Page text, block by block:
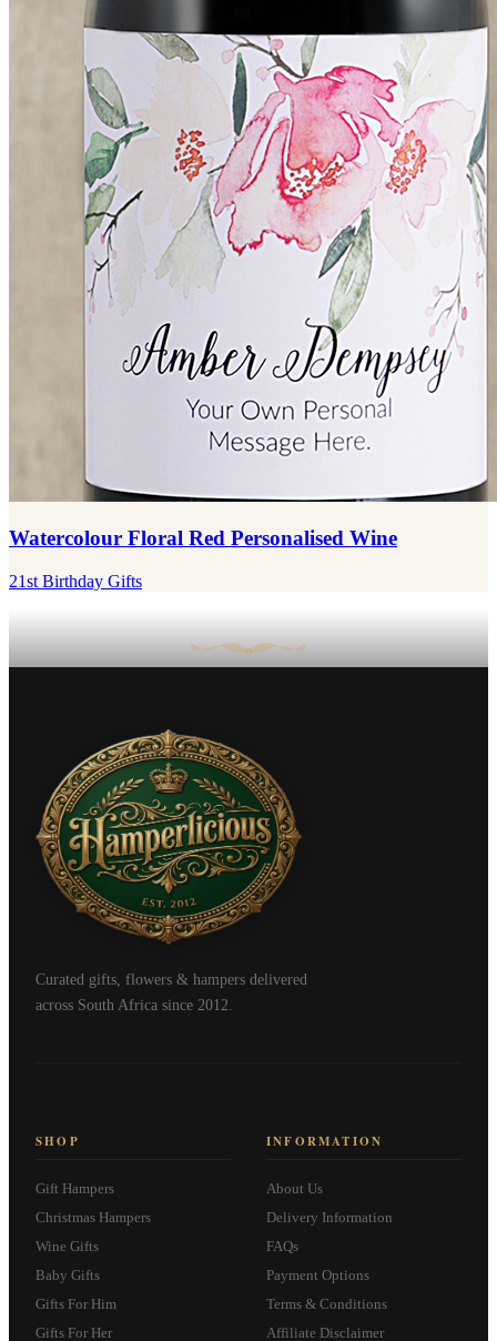
Watercolour Floral Red Personalised Wine
21st Birthday Gifts
Curated gifts, flowers & hampers delivered
across South Africa since 2012.
SHOP
Gift Hampers
Christmas Hampers
Wine Gifts
Baby Gifts
Gifts For Him
Gifts For Her
INFORMATION
About Us
Delivery Information
FAQs
Payment Options
Terms & Conditions
Affiliate Disclaimer